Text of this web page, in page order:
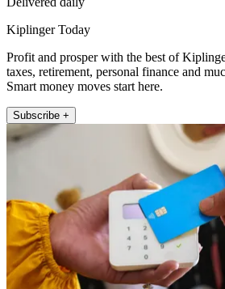
Kiplinger Today
Profit and prosper with the best of
taxes, retirement, personal finance and
Smart money moves start here.
Subscribe +